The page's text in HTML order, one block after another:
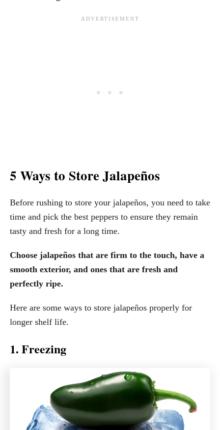
5 Ways to Store Jalapeños
Before rushing to store your jalapeños, you need to take
time and pick the best peppers to ensure they remain
tasty and fresh for a long time.
Choose jalapeños that are firm to the touch, have a
smooth exterior, and ones that are fresh and
perfectly ripe.
Here are some ways to store jalapeños properly for
longer shelf life.
1. Freezing